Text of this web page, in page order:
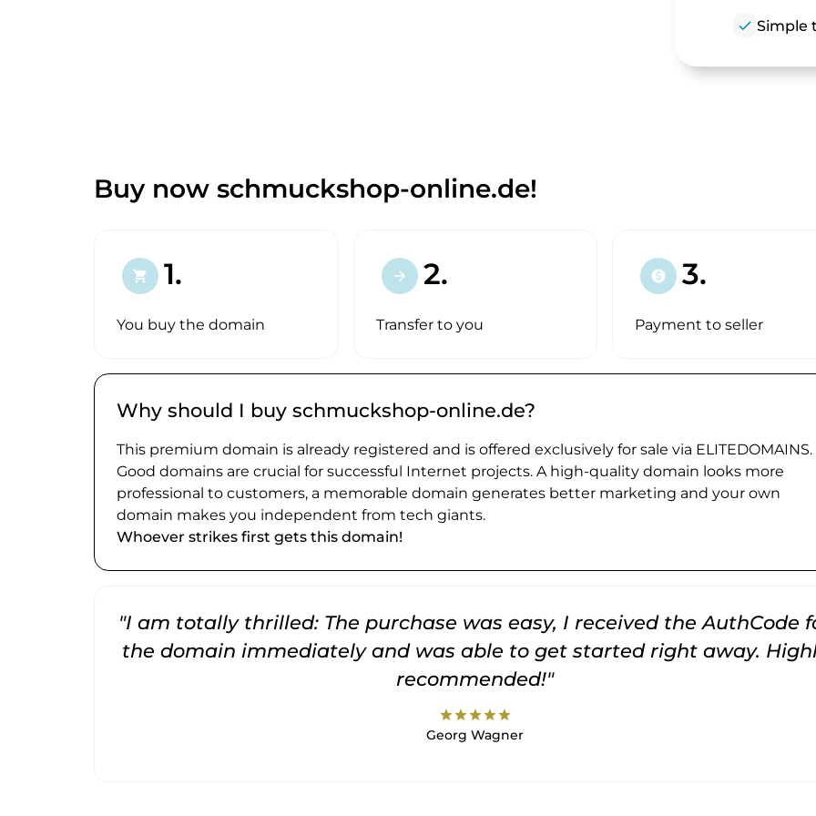
check Simple
Buy now schmuckshop-online.de!
shopping_cart 1.
You buy the domain
arrow_forward 2.
Transfer to you
paid 3.
Payment to seller
Why should I buy schmuckshop-online.de?
This premium domain is already registered and is offered exclusively for sale via ELITEDOMAINS.
Good domains are crucial for successful Internet projects. A high-quality domain looks more
professional to customers, a memorable domain generates better marketing and your own
domain makes you independent from tech giants.
Whoever strikes first gets this domain!
"I am totally thrilled: The purchase was easy, I received the AuthCode
the domain immediately and was able to get started right away.
recommended!"
starstarstarstarstar
Georg Wagner